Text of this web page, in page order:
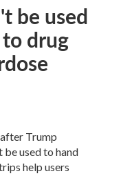
be used
drug
Trump
used to hand
help users